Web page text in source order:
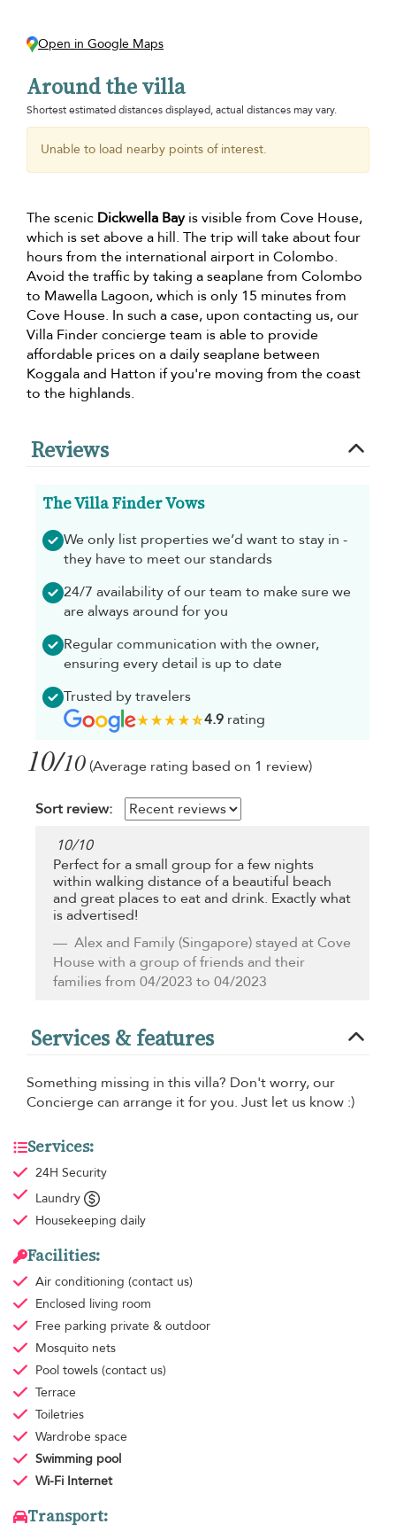
Open in Google Maps
Around the villa
Shortest estimated distances displayed, actual distances may vary.
Unable to load nearby points of interest.
The scenic Dickwella Bayis visible from Cove House,
which is set above a hill. The trip will take about four
hours from the international airport in Colombo.
Avoid the traffic by taking a seaplane from Colombo
to Mawella Lagoon, which is only 15 minutes from
Cove House. In such a case, upon contacting us, our
Villa Finder concierge team is able to provide
affordable prices on a daily seaplane between
Koggala and Hatton if you're moving from the coast
to the highlands.
Reviews
The Villa Finder Vows
We only list properties we’d want to stay in -
they have to meet our standards
24/7 availability of our team to make sure we
are always around for you
Regular communication with the owner,
ensuring every detail is up to date
Trusted by travelers
4.9rating
10/10 (Average rating based on 1 review)
Sort review:
10/10
Perfect for a small group for a few nights
within walking distance of a beautiful beach
and great places to eat and drink. Exactly what
is advertised!
Alex and Family (Singapore) stayed at Cove
House with a group of friends and their
families from 04/2023 to 04/2023
Services & features
Something missing in this villa? Don't worry, our
Concierge can arrange it for you. Just let us know :)
Services:
24H Security
Laundry
Housekeeping daily
Facilities:
Air conditioning (contact us)
Enclosed living room
Free parking private & outdoor
Mosquito nets
Pool towels (contact us)
Terrace
Toiletries
Wardrobe space
Swimming pool
Wi-Fi Internet
Transport: